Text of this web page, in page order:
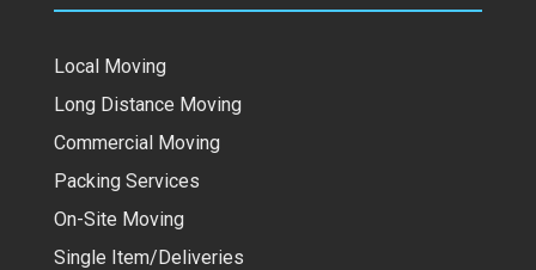
Local Moving
Long Distance Moving
Commercial Moving
Packing Services
On-Site Moving
Single Item/Deliveries